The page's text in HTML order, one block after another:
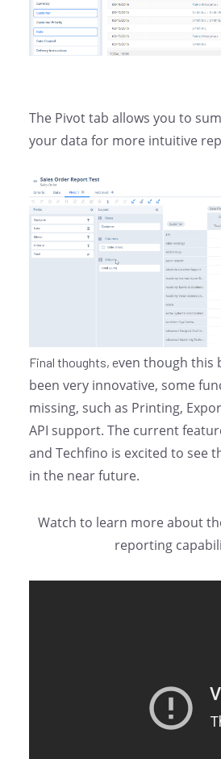
The Pivot tab allows you to
your data for more intuitive
Final thoughts, even though this
been very innovative, some
missing, such as Printing,
API support. The current
and Techfino is excited to see
in the near future.
Watch to learn more about
reporting